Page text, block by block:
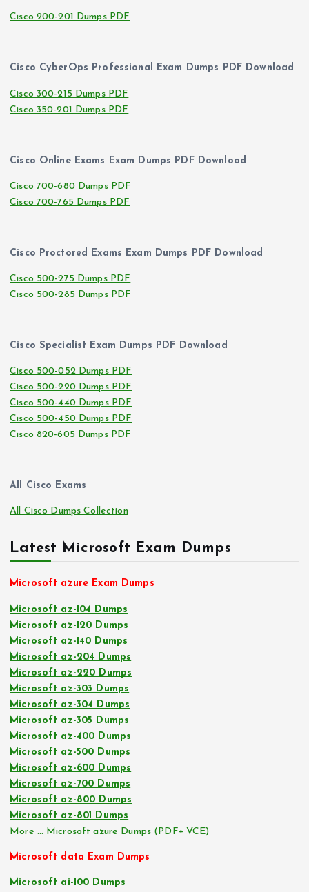
Cisco 200-201 Dumps PDF
Cisco CyberOps Professional Exam Dumps PDF Download
Cisco 300-215 Dumps PDF
Cisco 350-201 Dumps PDF
Cisco Online Exams Exam Dumps PDF Download
Cisco 700-680 Dumps PDF
Cisco 700-765 Dumps PDF
Cisco Proctored Exams Exam Dumps PDF Download
Cisco 500-275 Dumps PDF
Cisco 500-285 Dumps PDF
Cisco Specialist Exam Dumps PDF Download
Cisco 500-052 Dumps PDF
Cisco 500-220 Dumps PDF
Cisco 500-440 Dumps PDF
Cisco 500-450 Dumps PDF
Cisco 820-605 Dumps PDF
All Cisco Exams
All Cisco Dumps Collection
Latest Microsoft Exam Dumps
Microsoft azure Exam Dumps
Microsoft az-104 Dumps
Microsoft az-120 Dumps
Microsoft az-140 Dumps
Microsoft az-204 Dumps
Microsoft az-220 Dumps
Microsoft az-303 Dumps
Microsoft az-304 Dumps
Microsoft az-305 Dumps
Microsoft az-400 Dumps
Microsoft az-500 Dumps
Microsoft az-600 Dumps
Microsoft az-700 Dumps
Microsoft az-800 Dumps
Microsoft az-801 Dumps
More … Microsoft azure Dumps (PDF+ VCE)
Microsoft data Exam Dumps
Microsoft ai-100 Dumps